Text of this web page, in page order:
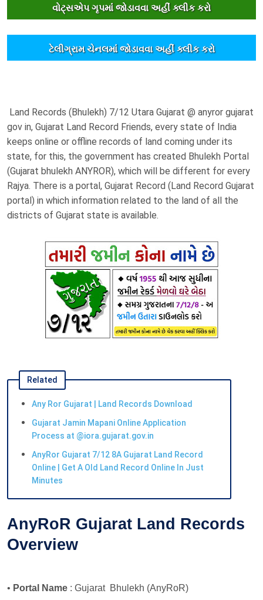
વોટ્સએપ ગૃપમાંં જોડાવવા અહીંં ક્લીક કરો
ટેલીગ્રામ ચેનલમાંં જોડાવવા અહીંં ક્લીક કરો
Land Records (Bhulekh) 7/12 Utara Gujarat @ anyror gujarat
gov in, Gujarat Land Record Friends, every state of India
keeps online or offline records of land coming under its
state, for this, the government has created Bhulekh Portal
(Gujarat bhulekh ANYROR), which will be different for every
Rajya. There is a portal, Gujarat Record (Land Record Gujarat
portal) in which information related to the land of all the
districts of Gujarat state is available.
Related
Any Ror Gujarat | Land Records Download
Gujarat Jamin Mapani Online Application
Process at @iora.gujarat.gov.in
AnyRor Gujarat 7/12 8A Gujarat Land Record
Online | Get A Old Land Record Online In Just
Minutes
AnyRoR Gujarat Land Records
Overview
• Portal Name : Gujarat Bhulekh (AnyRoR)